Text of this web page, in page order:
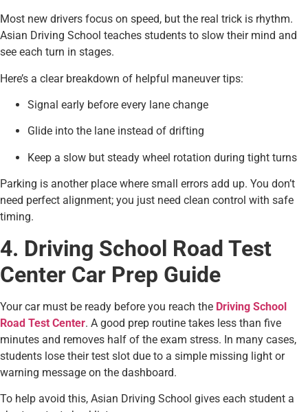
Most new drivers focus on speed, but the real trick is rhythm.
Asian Driving School teaches students to slow their mind and
see each turn in stages.
Here’s a clear breakdown of helpful maneuver tips:
Signal early before every lane change
Glide into the lane instead of drifting
Keep a slow but steady wheel rotation during tight turns
Parking is another place where small errors add up. You don’t
need perfect alignment; you just need clean control with safe
timing.
4. Driving School Road Test
Center Car Prep Guide
Your car must be ready before you reach the Driving School
Road Test Center. A good prep routine takes less than five
minutes and removes half of the exam stress. In many cases,
students lose their test slot due to a simple missing light or
warning message on the dashboard.
To help avoid this, Asian Driving School gives each student a